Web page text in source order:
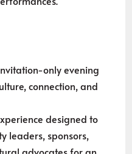
only evening
connection, and
designed to
leaders, sponsors,